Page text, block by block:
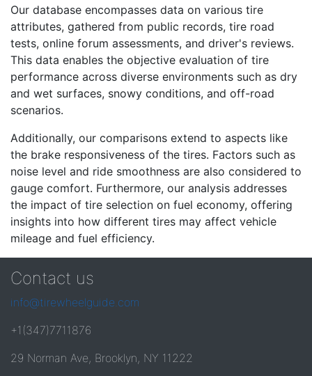
Our database encompasses data on various tire
attributes, gathered from public records, tire road
tests, online forum assessments, and driver's reviews.
This data enables the objective evaluation of tire
performance across diverse environments such as dry
and wet surfaces, snowy conditions, and off-road
scenarios.
Additionally, our comparisons extend to aspects like
the brake responsiveness of the tires. Factors such as
noise level and ride smoothness are also considered to
gauge comfort. Furthermore, our analysis addresses
the impact of tire selection on fuel economy, offering
insights into how different tires may affect vehicle
mileage and fuel efficiency.
Contact us
info@tirewheelguide.com
+1(347)7711876
29 Norman Ave, Brooklyn, NY 11222